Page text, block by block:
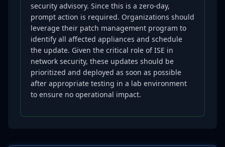
security advisory. Since this is a zero-day,
prompt action is required. Organizations should
leverage their patch management program to
identify all affected appliances and schedule
the update. Given the critical role of ISE in
network security, these updates should be
prioritized and deployed as soon as possible
after appropriate testing in a lab environment
to ensure no operational impact.